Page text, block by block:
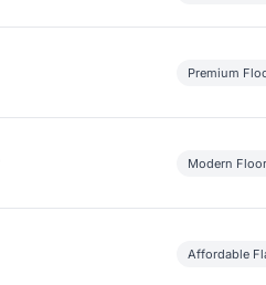
Premium
Modern
Affordable